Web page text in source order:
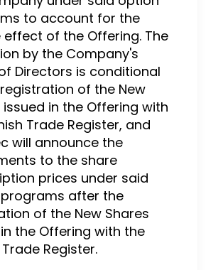
to account for the
effect of the Offering. The
by the Company's
Directors is conditional
of the New
issued in the Offering with
Trade Register, and
will announce the
to the share
prices under said
after the
of the New Shares
the Offering with the
Trade Register.